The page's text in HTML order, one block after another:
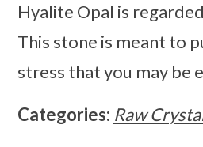
Hyalite Opal is
This stone is meant to
stress that you may be
Categories: Raw